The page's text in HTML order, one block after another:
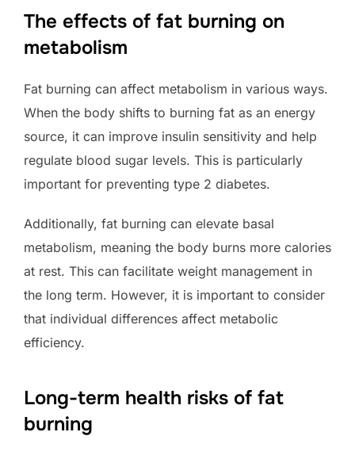
The effects of fat burning on
metabolism
Fat burning can affect metabolism in various ways.
When the body shifts to burning fat as an energy
source, it can improve insulin sensitivity and help
regulate blood sugar levels. This is particularly
important for preventing type 2 diabetes.
Additionally, fat burning can elevate basal
metabolism, meaning the body burns more calories
at rest. This can facilitate weight management in
the long term. However, it is important to consider
that individual differences affect metabolic
efficiency.
Long-term health risks of fat
burning